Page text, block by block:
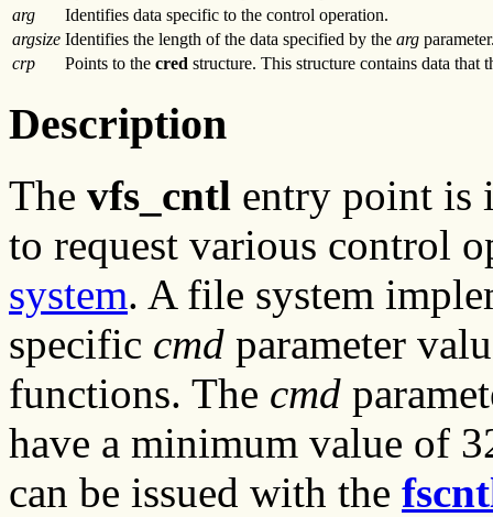
arg
Identifies data specific to the control operation.
argsize Identifies the length of the data specified by the arg
crp
Points to the cred structure. This structure contains data that
Description
The vfs_cntl entry point is
to request various control
system. A file system
specific cmd parameter
functions. The cmd
have a minimum value of
can be issued with the